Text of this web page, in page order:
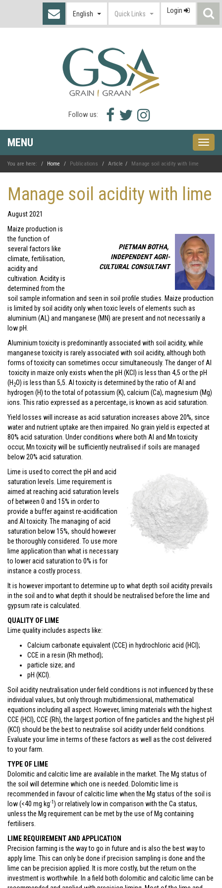
English Quick Links Login
Follow us:
Facebook
icon
Twitter
icon
Instagram
icon
MENU
Toggle
You are here: Home Publications Article Manage soil acidity with lime
Manage soil acidity with lime
August 2021
PIETMAN BOTHA,
INDEPENDENT AGRI-
CULTURAL CONSULTANT
Maize production is
the function of
several factors like
climate, fertilisation,
acidity and
cultivation. Acidity is
determined from the
soil sample information and seen in soil profile studies. Maize production
is limited by soil acidity only when toxic levels of elements such as
aluminium (AL) and manganese (MN) are present and not necessarily a
low pH.
Aluminium toxicity is predominantly associated with soil acidity, while
manganese toxicity is rarely associated with soil acidity, although both
forms of toxicity can sometimes occur simultaneously. The danger of Al
toxicity in maize only exists when the pH (KCl) is less than 4,5 or the pH
(H 2O) is less than 5,5. Al toxicity is determined by the ratio of Al and
hydrogen (H) to the total of potassium (K), calcium (Ca), magnesium (Mg)
ions. This ratio expressed as a percentage, is known as acid saturation.
Yield losses will increase as acid saturation increases above 20%, since
water and nutrient uptake are then impaired. No grain yield is expected at
80% acid saturation. Under conditions where both Al and Mn toxicity
occur, Mn toxicity will be sufficiently neutralised if soils are managed
below 20% acid saturation.
Lime is used to correct the pH and acid
saturation levels. Lime requirement is
aimed at reaching acid saturation levels
of between 0 and 15% in order to
provide a buffer against re-acidification
and Al toxicity. The managing of acid
saturation below 15%, should however
be thoroughly considered. To use more
lime application than what is necessary
to lower acid saturation to 0% is for
instance a costly process.
It is however important to determine up to what depth soil acidity prevails
in the soil and to what depth it should be neutralised before the lime and
gypsum rate is calculated.
QUALITY OF LIME
Lime quality includes aspects like:
Calcium carbonate equivalent (CCE) in hydrochloric acid (HCl);
CCE in a resin (Rh method);
particle size; and
pH (KCl).
Soil acidity neutralisation under field conditions is not influenced by these
individual values, but only through multidimensional, mathematical
equations including all aspect. However, liming materials with the highest
CCE (HCl), CCE (Rh), the largest portion of fine particles and the highest pH
(KCl) should be the best to neutralise soil acidity under field conditions.
Evaluate your lime in terms of these factors as well as the cost delivered
to your farm.
TYPE OF LIME
Dolomitic and calcitic lime are available in the market. The Mg status of
the soil will determine which one is needed. Dolomitic lime is
recommended in favour of calcitic lime when the Mg status of the soil is
low (<40 mg kg-1) or relatively low in comparison with the Ca status,
unless the Mg requirement can be met by the use of Mg containing
fertilisers.
LIME REQUIREMENT AND APPLICATION
Precision farming is the way to go in future and is also the best way to
apply lime. This can only be done if precision sampling is done and the
lime can be precision applied. It is more costly, but the return on the
investment is worthwhile. In a field both dolomitic and calcitic lime can be